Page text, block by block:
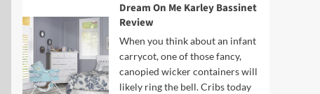
Dream On Me Karley Bassinet
Review
When you think about an infant
carrycot, one of those fancy,
canopied wicker containers will
likely ring the bell. Cribs today